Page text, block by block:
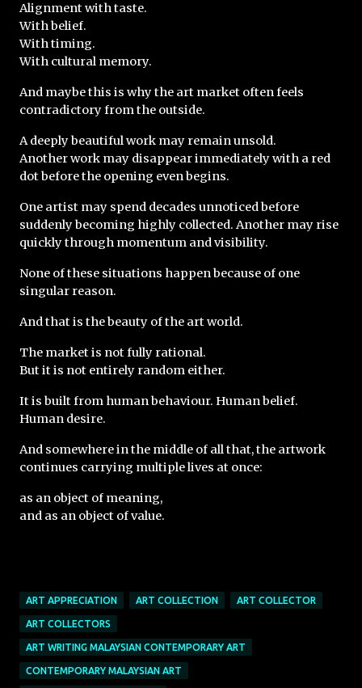
Alignment with taste.
With belief.
With timing.
With cultural memory.
And maybe this is why the art market often feels
contradictory from the outside.
A deeply beautiful work may remain unsold.
Another work may disappear immediately with a red
dot before the opening even begins.
One artist may spend decades unnoticed before
suddenly becoming highly collected. Another may rise
quickly through momentum and visibility.
None of these situations happen because of one
singular reason.
And that is the beauty of the art world.
The market is not fully rational.
But it is not entirely random either.
It is built from human behaviour. Human belief.
Human desire.
And somewhere in the middle of all that, the artwork
continues carrying multiple lives at once:
as an object of meaning,
and as an object of value.
ART APPRECIATION ART COLLECTION ART COLLECTOR
ART COLLECTORS
ART WRITING MALAYSIAN CONTEMPORARY ART
CONTEMPORARY MALAYSIAN ART